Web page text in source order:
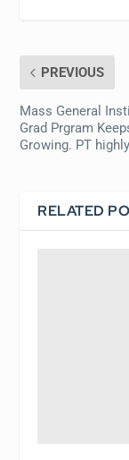
PREVIOUS
Mass General
Grad Prgram
Growing. PT
RELATED